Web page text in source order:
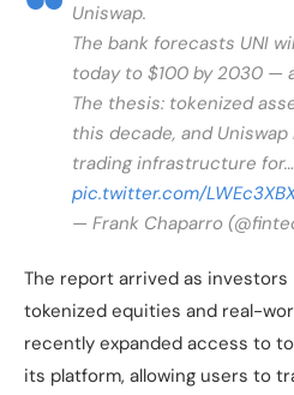
Uniswap.
The bank forecasts UNI
today to $100 by 2030 —
The thesis: tokenized
this decade, and
trading infrastructure for…
pic.twitter.com/
— Frank Chaparro
The report arrived as
tokenized equities and real-
recently expanded access to
its platform, allowing users to